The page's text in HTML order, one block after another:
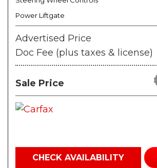
Power Liftgate
Advertised Price
Doc Fee (plus taxes & license)
Sale Price
CHECK AVAILABILITY